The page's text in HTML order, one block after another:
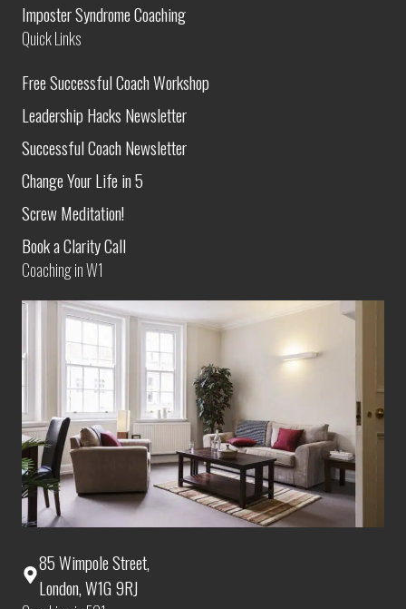
Imposter Syndrome Coaching
Quick Links
Free Successful Coach Workshop
Leadership Hacks Newsletter
Successful Coach Newsletter
Change Your Life in 5
Screw Meditation!
Book a Clarity Call
Coaching in W1
85 Wimpole Street,
London, W1G 9RJ